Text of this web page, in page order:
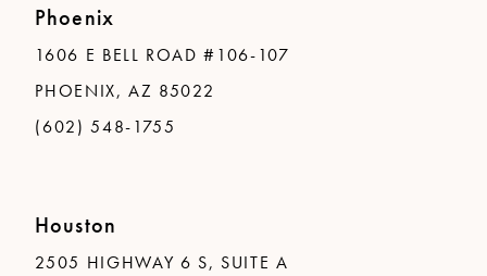
Phoenix
1606 E BELL ROAD #106-107
PHOENIX, AZ 85022
(602) 548-1755
Houston
2505 HIGHWAY 6 S, SUITE A